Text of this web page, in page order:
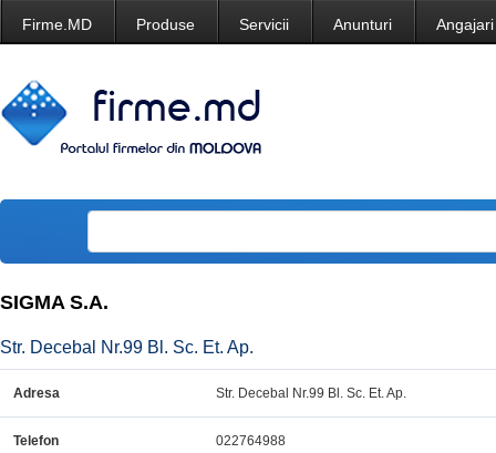
Firme.MD Produse Servicii Anunturi Angajari
SIGMA S.A.
Str. Decebal Nr.99 Bl. Sc. Et. Ap.
Adresa Str. Decebal Nr.99 Bl. Sc. Et. Ap.
Telefon 022764988